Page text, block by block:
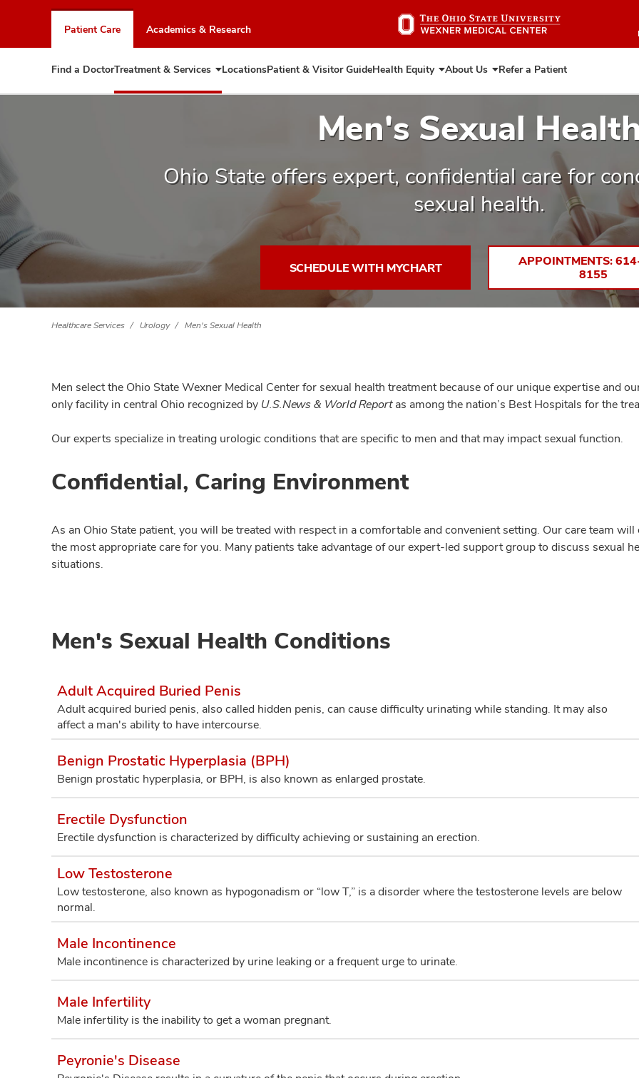
to
chat
window
Patient Care Academics & Research
Find a DoctorTreatment & Services Expand
Treatment
LocationsPatient & Visitor GuideHealth Equity Expand
Health
About Us Expand
About
Refer a Patient
Men's Sexual
Ohio State offers expert, confidential care for
sexual health.
SCHEDULE WITH MYCHART
APPOINTMENTS:
8155
Healthcare Services Urology Men's Sexual Health
Men select the Ohio State Wexner Medical Center for sexual health treatment because of our unique expertise and
only facility in central Ohio recognized by U.S.News & World Reportas among the nation’s Best Hospitals for the
Our experts specialize in treating urologic conditions that are specific to men and that may impact sexual function.
Confidential, Caring Environment
As an Ohio State patient, you will be treated with respect in a comfortable and convenient setting. Our care team
the most appropriate care for you. Many patients take advantage of our expert-led support group to discuss sexual
situations.
Men's Sexual Health Conditions
Adult Acquired Buried Penis
Adult acquired buried penis, also called hidden penis, can cause difficulty urinating while standing. It may also
affect a man's ability to have intercourse.
Benign Prostatic Hyperplasia (BPH)
Benign prostatic hyperplasia, or BPH, is also known as enlarged prostate.
Erectile Dysfunction
Erectile dysfunction is characterized by difficulty achieving or sustaining an erection.
Low Testosterone
Low testosterone, also known as hypogonadism or “low T,” is a disorder where the testosterone levels are below
normal.
Male Incontinence
Male incontinence is characterized by urine leaking or a frequent urge to urinate.
Male Infertility
Male infertility is the inability to get a woman pregnant.
Peyronie's Disease